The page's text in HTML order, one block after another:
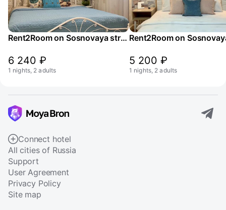
Rent2Room on Sosnovaya street 2k4
6 240 ₽
1 nights, 2 adults
5 200 ₽
1 nights, 2 adults
Connect hotel
All cities of Russia
Support
User Agreement
Privacy Policy
Site map